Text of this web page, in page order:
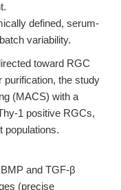
defined, serum-
variability.
toward RGC
purification, the study
(MACS) with a
1 positive RGCs,
populations.
and TGF-β
(precise